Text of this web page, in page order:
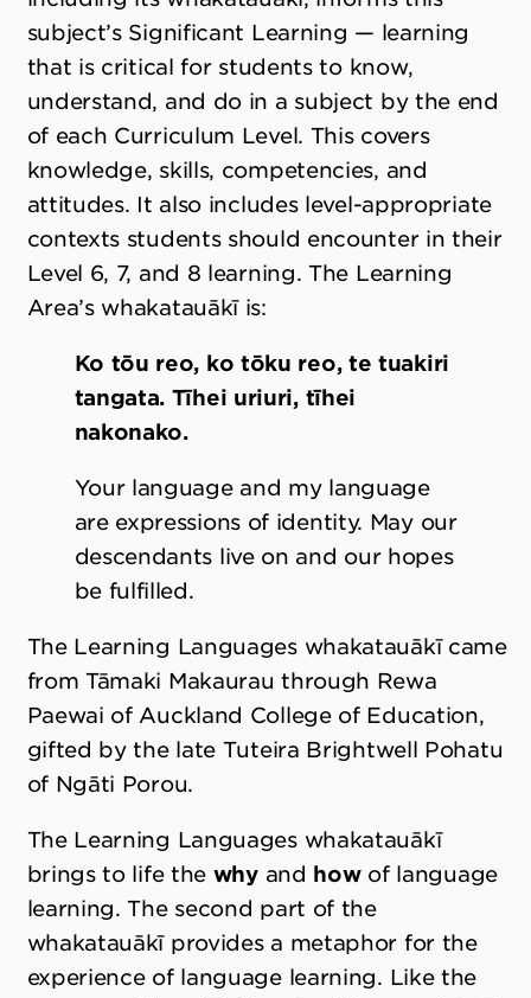
subject’s Significant Learning — learning
that is critical for students to know,
understand, and do in a subject by the end
of each Curriculum Level. This covers
knowledge, skills, competencies, and
attitudes. It also includes level-appropriate
contexts students should encounter in their
Level 6, 7, and 8 learning. The Learning
Area’s whakatauākī is:
Ko tōu reo, ko tōku reo, te tuakiri
tangata. Tīhei uriuri, tīhei
nakonako.
Your language and my language
are expressions of identity. May our
descendants live on and our hopes
be fulfilled.
The Learning Languages whakatauākī came
from Tāmaki Makaurau through Rewa
Paewai of Auckland College of Education,
gifted by the late Tuteira Brightwell Pohatu
of Ngāti Porou.
The Learning Languages whakatauākī
brings to life the why and how of language
learning. The second part of the
whakatauākī provides a metaphor for the
experience of language learning. Like the